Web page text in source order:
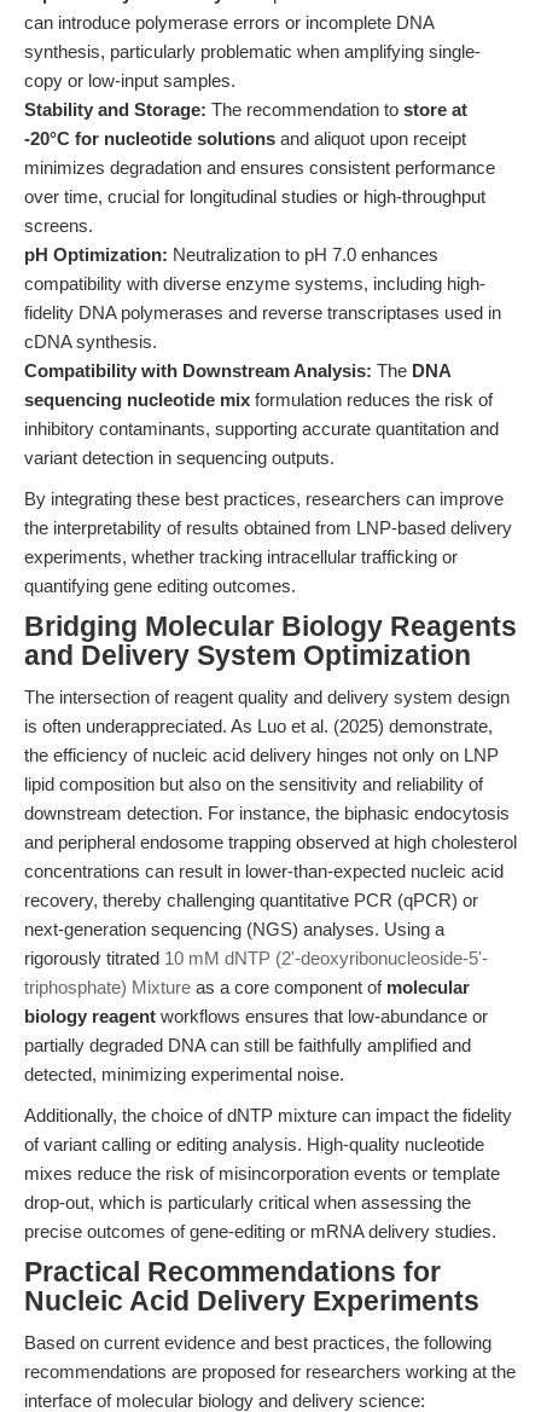
can introduce polymerase errors or incomplete DNA
synthesis, particularly problematic when amplifying single-
copy or low-input samples.
Stability and Storage: The recommendation to store at
-20°C for nucleotide solutions and aliquot upon receipt
minimizes degradation and ensures consistent performance
over time, crucial for longitudinal studies or high-throughput
screens.
pH Optimization: Neutralization to pH 7.0 enhances
compatibility with diverse enzyme systems, including high-
fidelity DNA polymerases and reverse transcriptases used in
cDNA synthesis.
Compatibility with Downstream Analysis: The DNA
sequencing nucleotide mix formulation reduces the risk of
inhibitory contaminants, supporting accurate quantitation and
variant detection in sequencing outputs.
By integrating these best practices, researchers can improve
the interpretability of results obtained from LNP-based delivery
experiments, whether tracking intracellular trafficking or
quantifying gene editing outcomes.
Bridging Molecular Biology Reagents
and Delivery System Optimization
The intersection of reagent quality and delivery system design
is often underappreciated. As Luo et al. (2025) demonstrate,
the efficiency of nucleic acid delivery hinges not only on LNP
lipid composition but also on the sensitivity and reliability of
downstream detection. For instance, the biphasic endocytosis
and peripheral endosome trapping observed at high cholesterol
concentrations can result in lower-than-expected nucleic acid
recovery, thereby challenging quantitative PCR (qPCR) or
next-generation sequencing (NGS) analyses. Using a
rigorously titrated 10 mM dNTP (2'-deoxyribonucleoside-5'-
triphosphate) Mixture as a core component of molecular
biology reagent workflows ensures that low-abundance or
partially degraded DNA can still be faithfully amplified and
detected, minimizing experimental noise.
Additionally, the choice of dNTP mixture can impact the fidelity
of variant calling or editing analysis. High-quality nucleotide
mixes reduce the risk of misincorporation events or template
drop-out, which is particularly critical when assessing the
precise outcomes of gene-editing or mRNA delivery studies.
Practical Recommendations for
Nucleic Acid Delivery Experiments
Based on current evidence and best practices, the following
recommendations are proposed for researchers working at the
interface of molecular biology and delivery science: